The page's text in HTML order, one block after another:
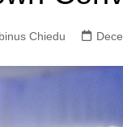
Chiedu